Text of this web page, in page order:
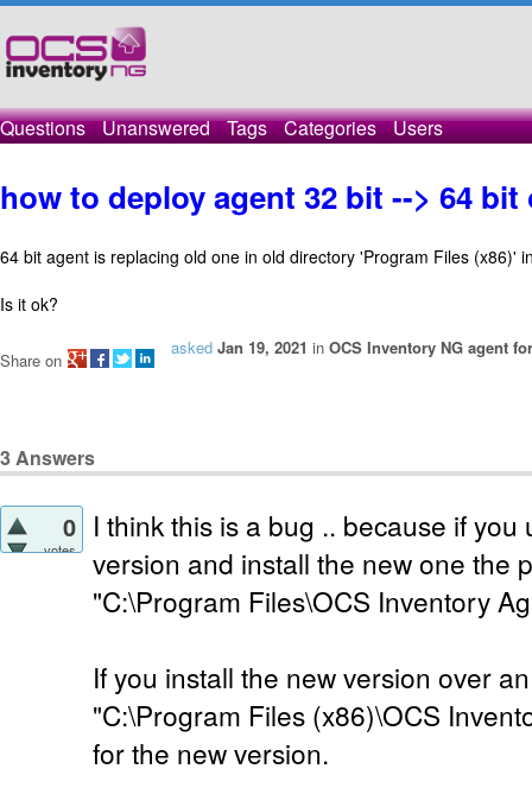
Questions Unanswered Tags Categories Users
how to deploy agent 32 bit --> 64 bit
64 bit agent is replacing old one in old directory 'Program Files (x86)'
Is it ok?
asked Jan 19, 2021 in OCS Inventory NG agent
Share on
3Answers
0
votes
I think this is a bug .. because if you
version and install the new one the
"C:\Program Files\OCS Inventory
If you install the new version over
"C:\Program Files (x86)\OCS
for the new version.